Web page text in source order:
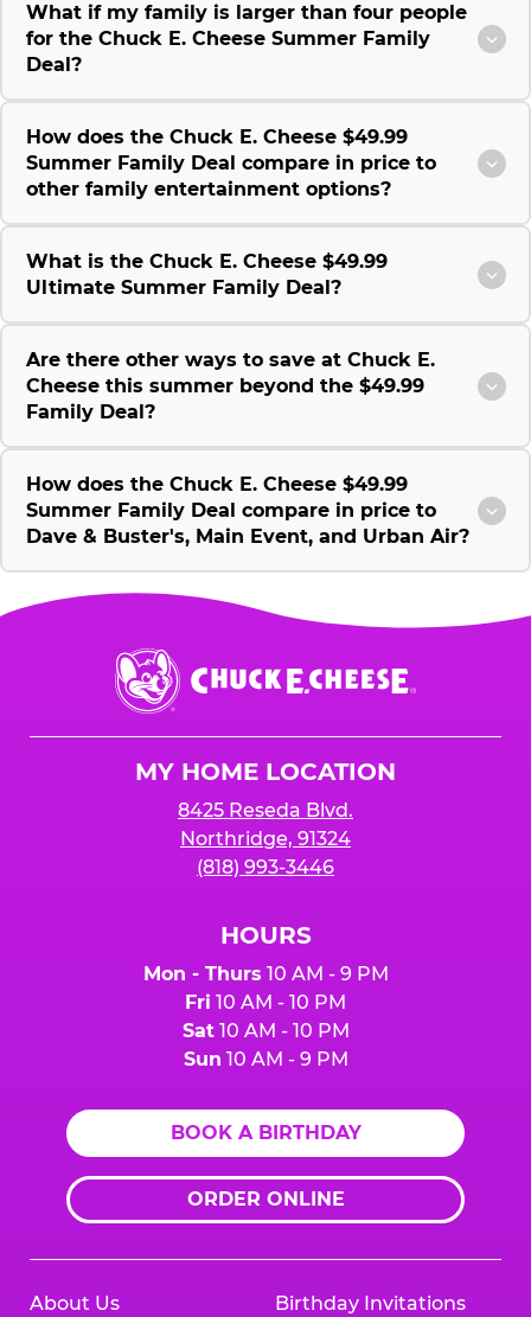
What if my family is larger than four people
for the Chuck E. Cheese Summer Family
Deal?
How does the Chuck E. Cheese $49.99
Summer Family Deal compare in price to
other family entertainment options?
What is the Chuck E. Cheese $49.99
Ultimate Summer Family Deal?
Are there other ways to save at Chuck E.
Cheese this summer beyond the $49.99
Family Deal?
How does the Chuck E. Cheese $49.99
Summer Family Deal compare in price to
Dave & Buster's, Main Event, and Urban Air?
Chuck
E.
Cheese
MY HOME LOCATION
8425 Reseda Blvd.
Northridge, 91324
(818) 993-3446
HOURS
Mon - Thurs 10 AM - 9 PM
Fri 10 AM - 10 PM
Sat10 AM - 10 PM
Sun 10 AM - 9 PM
BOOK A BIRTHDAY
ORDER ONLINE
About Us Birthday Invitations